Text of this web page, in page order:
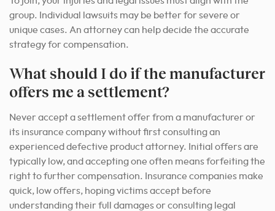
group. Individual lawsuits may be better for severe or
unique cases. An attorney can help decide the accurate
strategy for compensation.
What should I do if the manufacturer
offers me a settlement?
Never accept a settlement offer from a manufacturer or
its insurance company without first consulting an
experienced defective product attorney. Initial offers are
typically low, and accepting one often means forfeiting the
right to further compensation. Insurance companies make
quick, low offers, hoping victims accept before
understanding their full damages or consulting legal